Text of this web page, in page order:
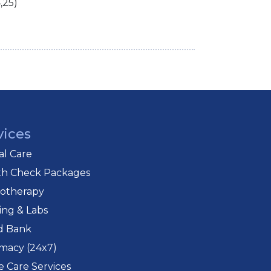
Care
Check Packages
& Labs
Bank
(24x7)
Care Services